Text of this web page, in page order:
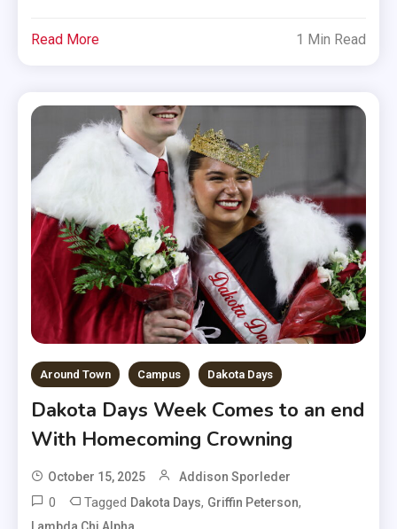
Read More 1 Min Read
Around Town Campus Dakota Days
Dakota Days Week Comes to an end
With Homecoming Crowning
October 15, 2025 Addison Sporleder
0 Tagged Dakota Days, Griffin Peterson,
Lambda Chi Alpha